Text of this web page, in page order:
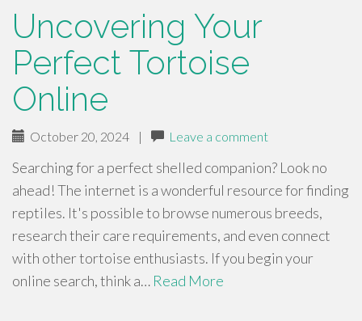
Uncovering Your
Perfect Tortoise
Online
October 20, 2024 | Leave a comment
Searching for a perfect shelled companion? Look no
ahead! The internet is a wonderful resource for finding
reptiles. It's possible to browse numerous breeds,
research their care requirements, and even connect
with other tortoise enthusiasts. If you begin your
online search, think a… Read More